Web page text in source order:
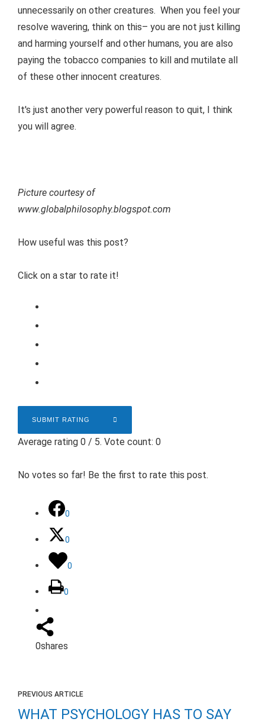
unnecessarily on other creatures. When you feel your
resolve wavering, think on this– you are not just killing
and harming yourself and other humans, you are also
paying the tobacco companies to kill and mutilate all
of these other innocent creatures.
It's just another very powerful reason to quit, I think
you will agree.
Picture courtesy of
www.globalphilosophy.blogspot.com
How useful was this post?
Click on a star to rate it!
SUBMIT RATING
Average rating 0 / 5. Vote count: 0
No votes so far! Be the first to rate this post.
0
0
0
0
0shares
PREVIOUS ARTICLE
WHAT PSYCHOLOGY HAS TO SAY